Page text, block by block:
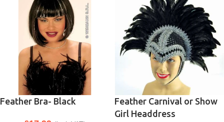
Feather Bra- Black
Feather Carnival or Show
Girl Headdress